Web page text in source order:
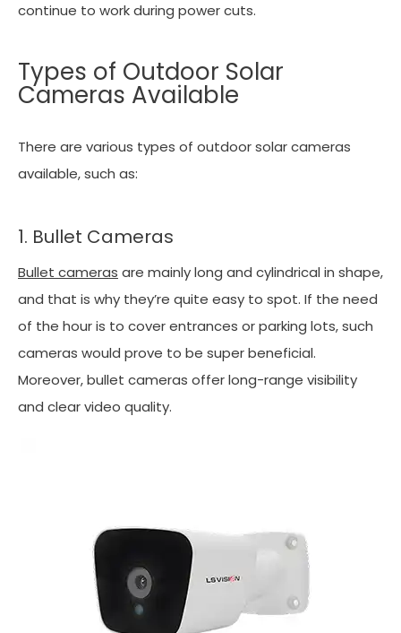
continue to work during power cuts.
Types of Outdoor Solar
Cameras Available
There are various types of outdoor solar cameras
available, such as:
1. Bullet Cameras
Bullet cameras are mainly long and cylindrical in shape,
and that is why they’re quite easy to spot. If the need
of the hour is to cover entrances or parking lots, such
cameras would prove to be super beneficial.
Moreover, bullet cameras offer long-range visibility
and clear video quality.